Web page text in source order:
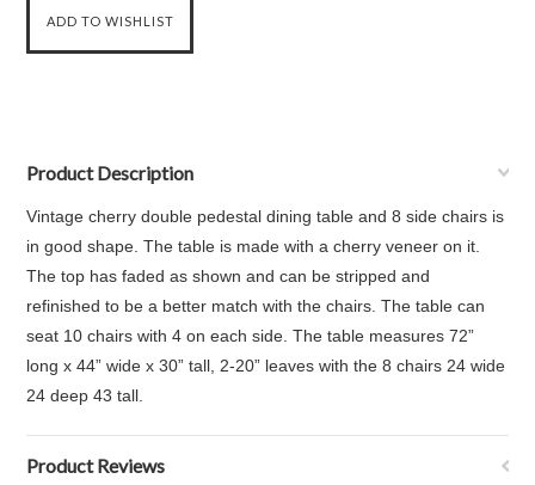
Product Description
Vintage cherry double pedestal dining table and 8 side chairs is
in good shape. The table is made with a cherry veneer on it.
The top has faded as shown and can be stripped and
refinished to be a better match with the chairs. The table can
seat 10 chairs with 4 on each side. The table measures72”
long x 44” wide x 30” tall, 2-20” leaves with the8 chairs 24 wide
24 deep 43 tall.
Product Reviews